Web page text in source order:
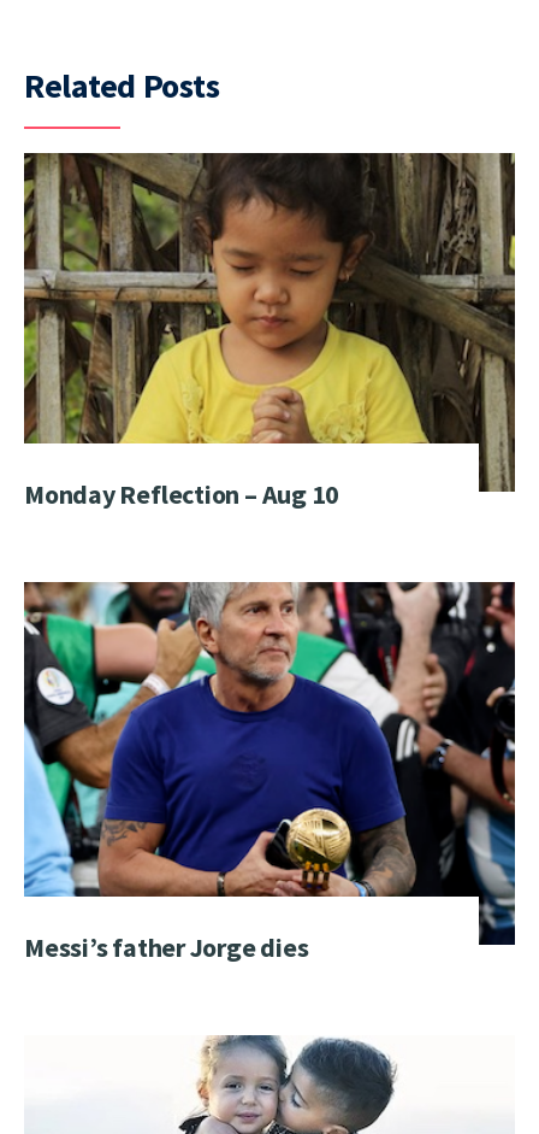
Related Posts
Monday Reflection – Aug 10
Messi’s father Jorge dies